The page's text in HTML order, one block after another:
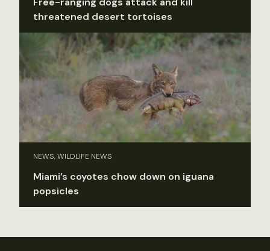
threatened desert tortoises
NEWS, WILDLIFE NEWS
Miami’s coyotes chow down on iguana
popsicles